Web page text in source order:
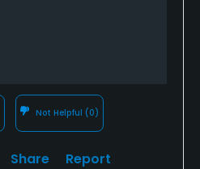
Not Helpful (0)
Share Report